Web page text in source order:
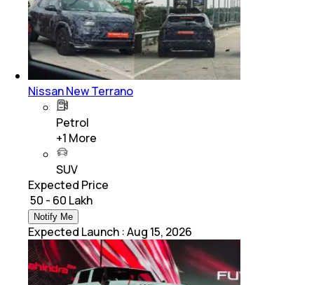
Nissan New Terrano
Petrol
+1 More
SUV
Expected Price
₹ 50 - 60 Lakh
Notify Me
Expected Launch :Aug 15, 2026